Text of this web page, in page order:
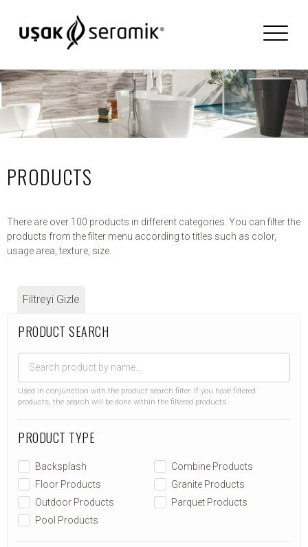
PRODUCTS
There are over 100 products in different categories. You can filter the
products from the filter menu according to titles such as color,
usage area, texture, size.
Filtreyi Gizle
PRODUCT SEARCH
Used in conjunction with the product search filter. If you have filtered
products, the search will be done within the filtered products.
PRODUCT TYPE
Backsplash
Combine Products
Floor Products
Granite Products
Outdoor Products
Parquet Products
Pool Products